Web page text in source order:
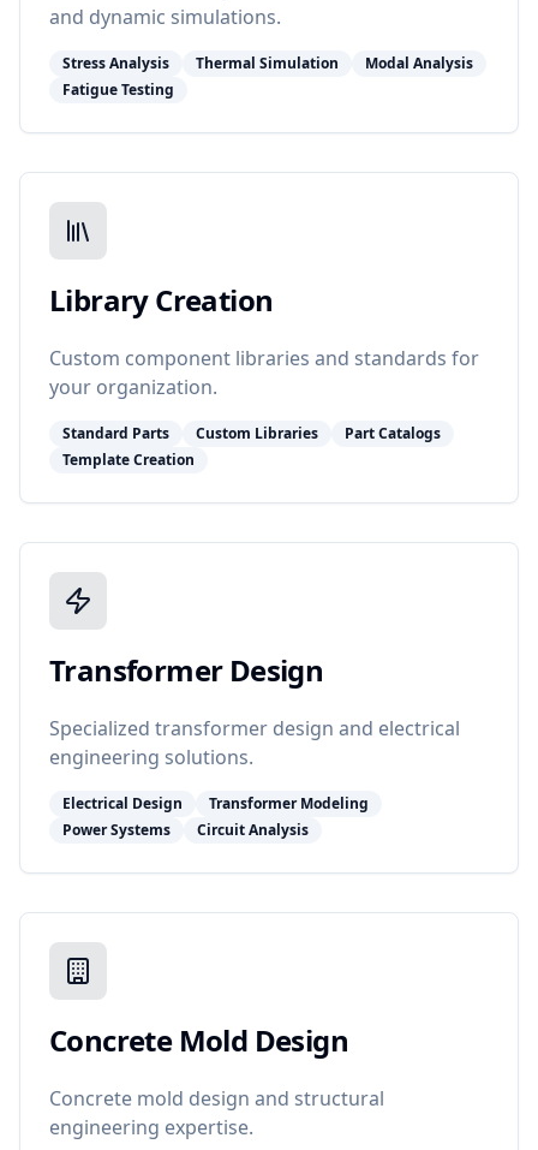
and dynamic simulations.
Stress Analysis Thermal Simulation
Modal Analysis
Fatigue Testing
Library Creation
Custom component libraries and standards for
your organization.
Standard Parts Custom Libraries
Part Catalogs
Template Creation
Transformer Design
Specialized transformer design and electrical
engineering solutions.
Electrical Design
Transformer Modeling
Power Systems
Circuit Analysis
Concrete Mold Design
Concrete mold design and structural
engineering expertise.